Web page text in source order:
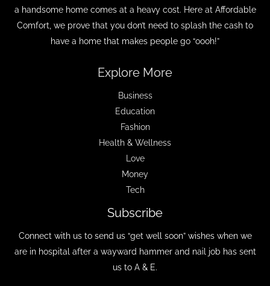
a handsome home comes at a heavy cost. Here at Affordable
Comfort, we prove that you don’t need to splash the cash to
have a home that makes people go “oooh!”
Explore More
Business
Education
Fashion
Health & Wellness
Love
Money
Tech
Subscribe
Connect with us to send us “get well soon” wishes when we
are in hospital after a wayward hammer and nail job has sent
us to A & E.